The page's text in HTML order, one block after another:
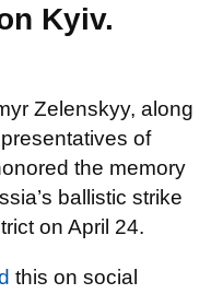
Kyiv.
Zelenskyy, along
of
the memory
ballistic strike
on April 24.
this on social